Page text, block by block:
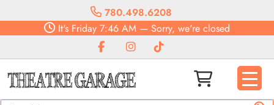
780.498.6208
It's Friday 7:46 AM — Sorry, we're closed